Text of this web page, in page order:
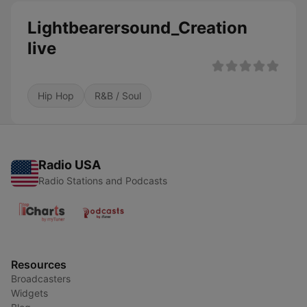
Lightbearersound_Creation
live
Hip Hop R&B / Soul
Radio USA
Radio Stations and Podcasts
Resources
Broadcasters
Widgets